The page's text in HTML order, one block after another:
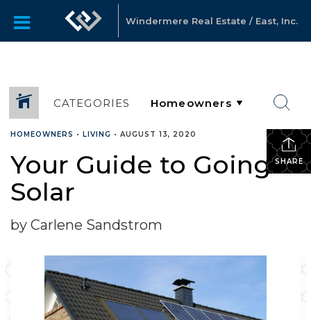
Windermere Real Estate / East, Inc.
CATEGORIES
SHARE
HOMEOWNERS • LIVING • AUGUST 13, 2020
Your Guide to Going
Solar
by Carlene Sandstrom